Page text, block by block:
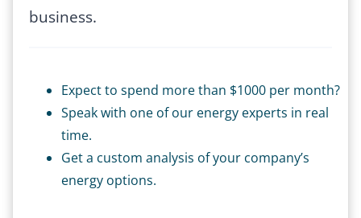
business.
Expect to spend more than $1000 per month?
Speak with one of our energy experts in real
time.
Get a custom analysis of your company’s
energy options.